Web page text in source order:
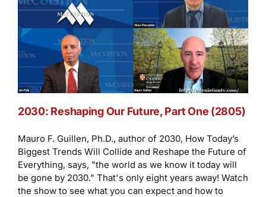
2030: Reshaping Our Future, Part One (2805)
Mauro F. Guillen, Ph.D., author of 2030, How Today’s
Biggest Trends Will Collide and Reshape the Future of
Everything, says, "the world as we know it today will
be gone by 2030." That's only eight years away! Watch
the show to see what you can expect and how to